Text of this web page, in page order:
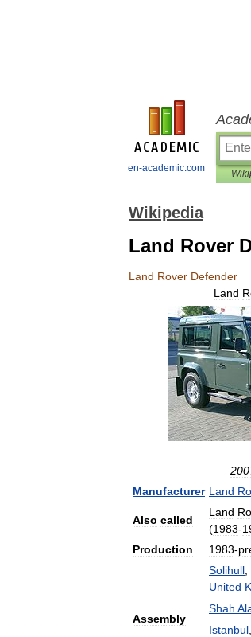
en-academic.com
Wikipedia
Land Rover
Land Rover Defender
Land
Manufacturer Land
Also called
Land
(1983-
Production
1983-
Assembly
Solihull
United
Shah
Istanbul